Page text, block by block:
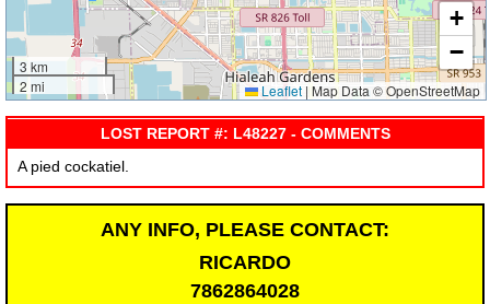
3 km
2 mi
+
−
Leaflet |Map Data © OpenStreetMap
LOST REPORT #: L48227 - COMMENTS
A pied cockatiel.
ANY INFO, PLEASE CONTACT:
RICARDO
7862864028